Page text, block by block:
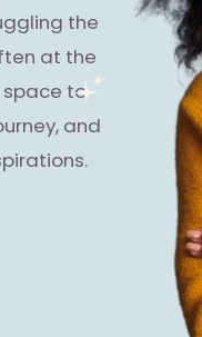
the
at the
to
and